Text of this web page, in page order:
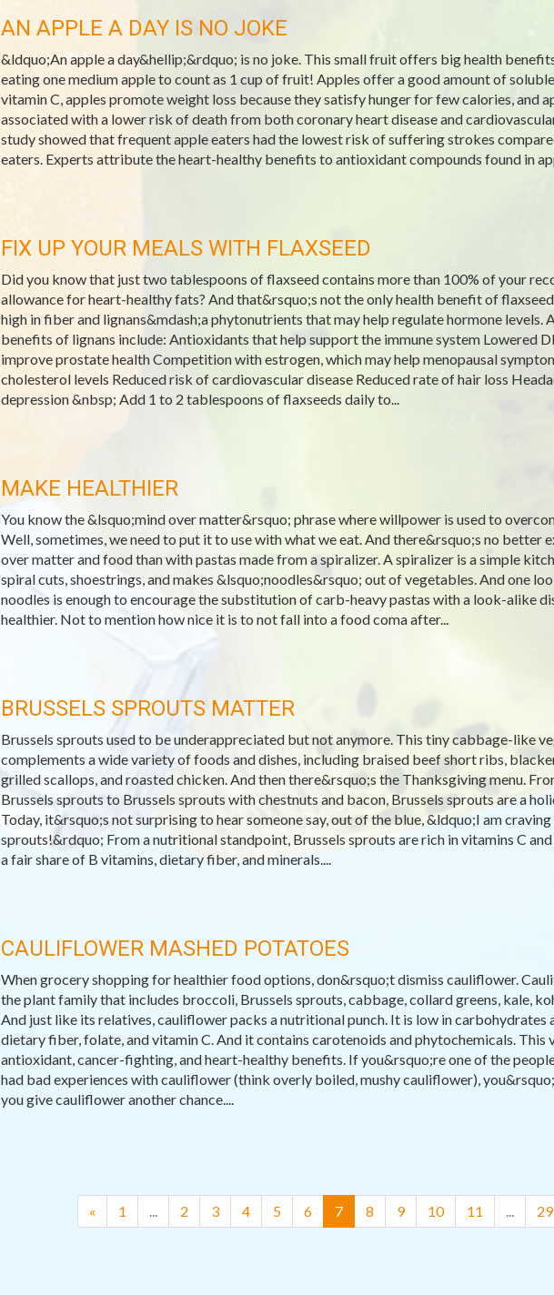
AN APPLE A DAY IS NO JOKE
&ldquo;An apple a day&hellip;&rdquo; is no joke. This small fruit offers big health
eating one medium apple to count as 1 cup of fruit! Apples offer a good amount of
vitamin C, apples promote weight loss because they satisfy hunger for few calories, and
associated with a lower risk of death from both coronary heart disease and
study showed that frequent apple eaters had the lowest risk of suffering strokes
eaters. Experts attribute the heart-healthy benefits to antioxidant compounds found in
FIX UP YOUR MEALS WITH FLAXSEED
Did you know that just two tablespoons of flaxseed contains more than 100% of your
allowance for heart-healthy fats? And that&rsquo;s not the only health benefit of
high in fiber and lignans&mdash;a phytonutrients that may help regulate hormone levels.
benefits of lignans include: Antioxidants that help support the immune system Lowered
improve prostate health Competition with estrogen, which may help menopausal
cholesterol levels Reduced risk of cardiovascular disease Reduced rate of hair loss
depression &nbsp; Add 1 to 2 tablespoons of flaxseeds daily to...
MAKE HEALTHIER
You know the &lsquo;mind over matter&rsquo; phrase where willpower is used to
Well, sometimes, we need to put it to use with what we eat. And there&rsquo;s no better
over matter and food than with pastas made from a spiralizer. A spiralizer is a simple
spiral cuts, shoestrings, and makes &lsquo;noodles&rsquo; out of vegetables. And one
noodles is enough to encourage the substitution of carb-heavy pastas with a look-alike
healthier. Not to mention how nice it is to not fall into a food coma after...
BRUSSELS SPROUTS MATTER
Brussels sprouts used to be underappreciated but not anymore. This tiny cabbage-like
complements a wide variety of foods and dishes, including braised beef short ribs,
grilled scallops, and roasted chicken. And then there&rsquo;s the Thanksgiving menu.
Brussels sprouts to Brussels sprouts with chestnuts and bacon, Brussels sprouts are a
Today, it&rsquo;s not surprising to hear someone say, out of the blue, &ldquo;I am
sprouts!&rdquo; From a nutritional standpoint, Brussels sprouts are rich in vitamins C and
a fair share of B vitamins, dietary fiber, and minerals....
CAULIFLOWER MASHED POTATOES
When grocery shopping for healthier food options, don&rsquo;t dismiss cauliflower.
the plant family that includes broccoli, Brussels sprouts, cabbage, collard greens, kale,
And just like its relatives, cauliflower packs a nutritional punch. It is low in carbohydrates
dietary fiber, folate, and vitamin C. And it contains carotenoids and phytochemicals. This
antioxidant, cancer-fighting, and heart-healthy benefits. If you&rsquo;re one of the
had bad experiences with cauliflower (think overly boiled, mushy cauliflower),
you give cauliflower another chance....
« 1 ... 2 3 4 5 6 7(current)
8 9 10 11 ... 29